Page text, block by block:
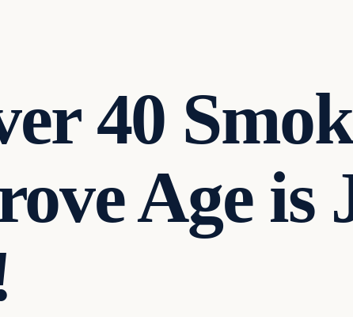
40
Age is